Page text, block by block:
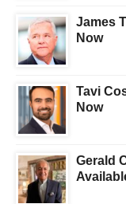
James
Now
Tavi
Now
Gerald